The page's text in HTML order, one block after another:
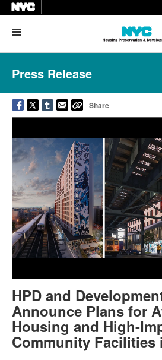
Press Release
Share
HPD and
Announce Plans for
Housing and High-
Community Facilities